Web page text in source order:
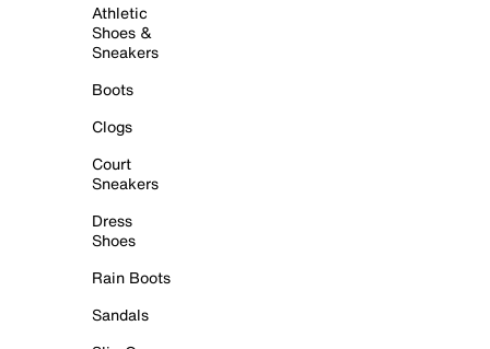
Athletic
Shoes &
Sneakers
Boots
Clogs
Court
Sneakers
Dress
Shoes
Rain Boots
Sandals